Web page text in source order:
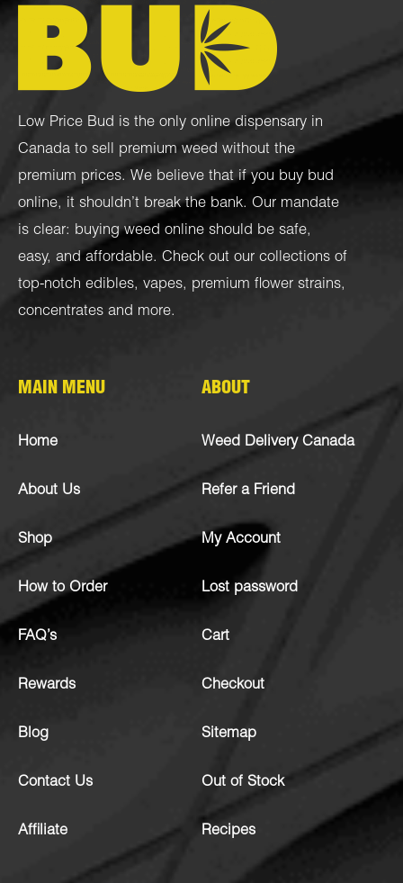
Low Price Bud is the only online dispensary in
Canada to sell premium weed without the
premium prices. We believe that if you buy bud
online, it shouldn’t break the bank. Our mandate
is clear: buying weed online should be safe,
easy, and affordable. Check out our collections of
top-notch edibles, vapes, premium flower strains,
concentrates and more.
MAIN MENU
Home
About Us
Shop
How to Order
FAQ’s
Rewards
Blog
Contact Us
Affiliate
ABOUT
Weed Delivery Canada
Refer a Friend
My Account
Lost password
Cart
Checkout
Sitemap
Out of Stock
Recipes